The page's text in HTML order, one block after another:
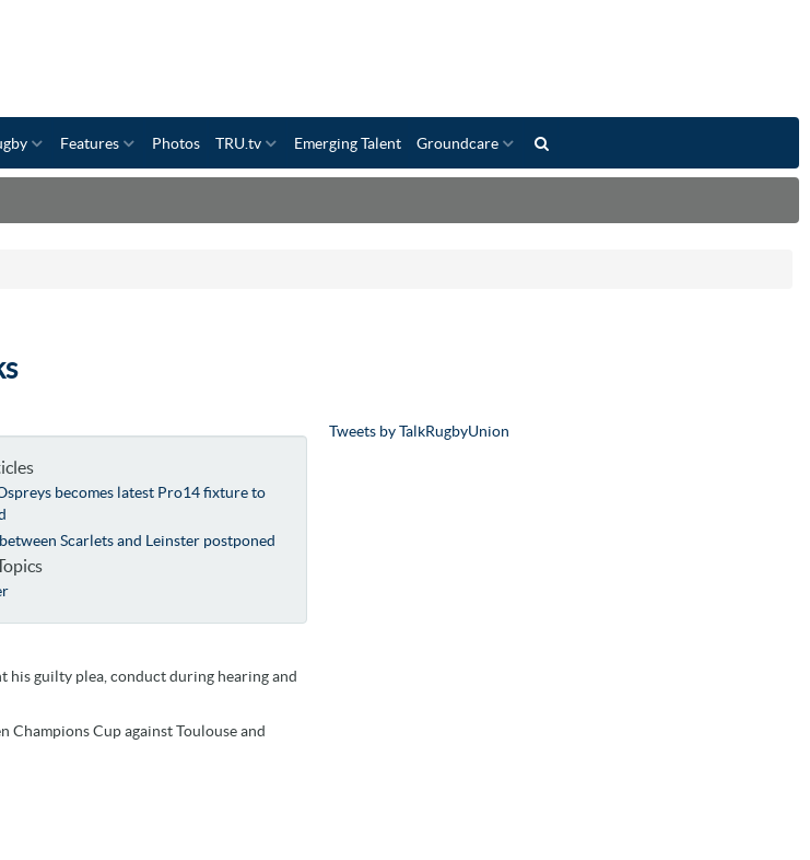
Features Photos TRU.tv Emerging Talent Groundcare
becomes latest Pro14 fixture to
Scarlets and Leinster postponed
his guilty plea, conduct during hearing and
Champions Cup against Toulouse and
Tweets by TalkRugbyUnion